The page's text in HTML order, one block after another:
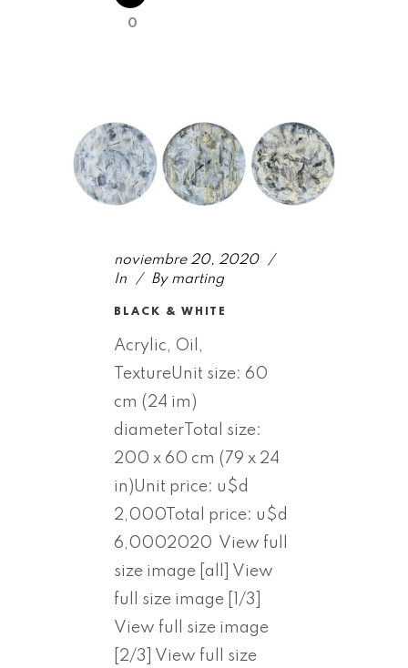
0
noviembre 20, 2020
In
By marting
BLACK & WHITE
Acrylic, Oil,
TextureUnit size: 60
cm (24 im)
diameterTotal size:
200 x 60 cm (79 x 24
in)Unit price: u$d
2,000Total price: u$d
6,0002020 View full
size image [all] View
full size image [1/3]
View full size image
[2/3] View full size